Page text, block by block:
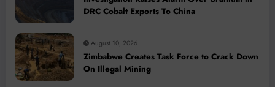
DRC Cobalt Exports To China
August 10, 2026
Zimbabwe Creates Task Force to Crack Down
On Illegal Mining